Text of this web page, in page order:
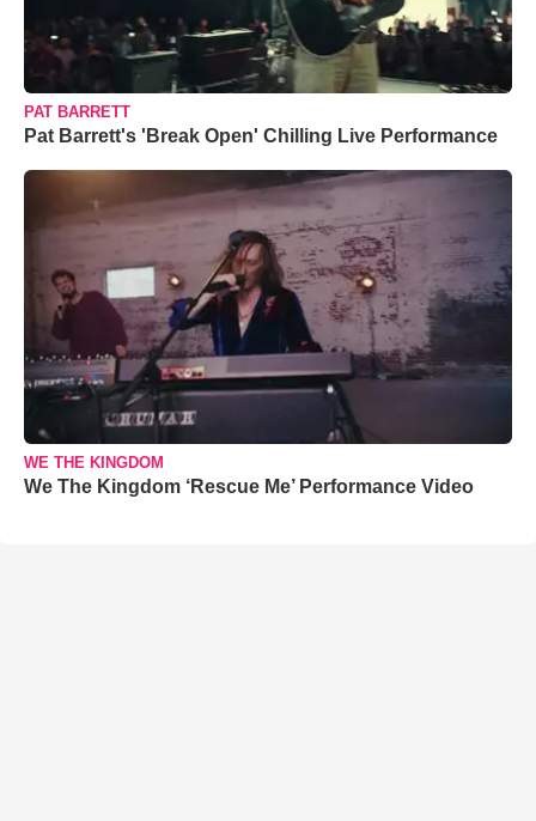
PAT BARRETT
Pat Barrett's 'Break Open' Chilling Live Performance
WE THE KINGDOM
We The Kingdom ‘Rescue Me’ Performance Video